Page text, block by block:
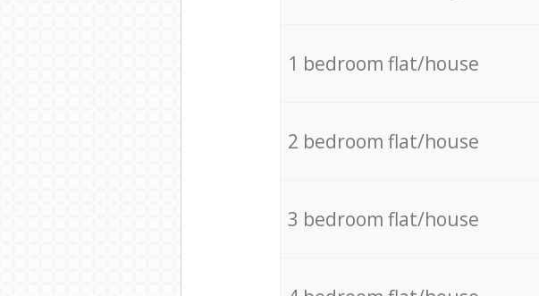
1 bedroom flat/house
2 bedroom flat/house
3 bedroom flat/house